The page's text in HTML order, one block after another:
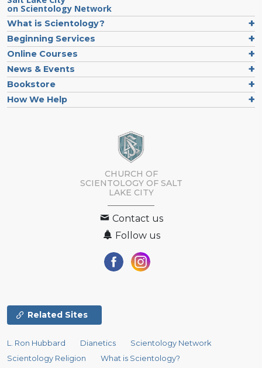
on Scientology Network
What is Scientology?
Beginning Services
Online Courses
News & Events
Bookstore
How We Help
CHURCH OF
SCIENTOLOGY OF SALT
LAKE CITY
Contact us
Follow us
Related Sites
L. Ron Hubbard Dianetics
Scientology Network
Scientology Religion
What is Scientology?